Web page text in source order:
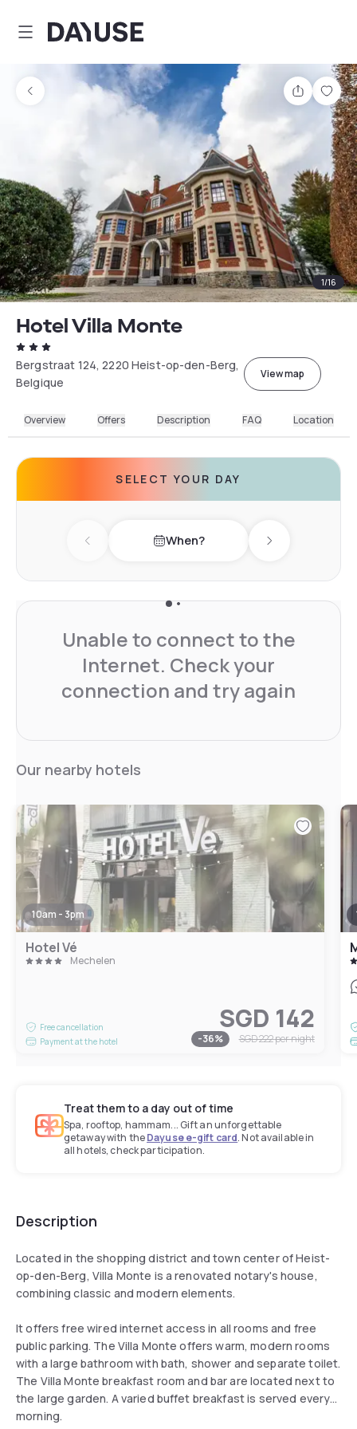
Dayuse
Share
1/16
Hotel Villa Monte
Bergstraat 124, 2220 Heist-op-den-Berg,
Belgique
View map
Overview Offers Description FAQ Location
SELECT YOUR DAY
Previous day When? Next day
Unable to connect to the
Internet. Check your
connection and try again
Our nearby hotels
10am - 3pm
Hotel Vé
Mechelen
Free cancellation
Payment at the hotel
SGD 142
-36% SGD 222per night
Treat them to a day out of time
Spa, rooftop, hammam... Gift an unforgettable
getaway with theDayuse e-gift card. Not available in
all hotels, check participation.
Description
Located in the shopping district and town center of Heist-
op-den-Berg, Villa Monte is a renovated notary's house,
combining classic and modern elements.
It offers free wired internet access in all rooms and free
public parking. The Villa Monte offers warm, modern rooms
with a large bathroom with bath, shower and separate toilet.
The Villa Monte breakfast room and bar are located next to
the large garden. A varied buffet breakfast is served every
morning.